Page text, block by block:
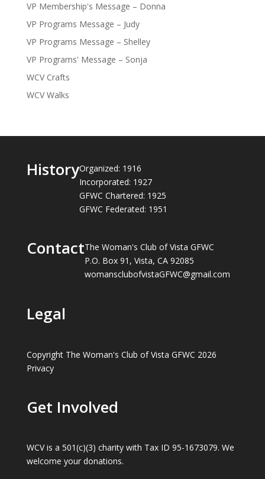
VP Membership's Message – Donna
VP Programs Message – Judy
VP Programs Message – Shelley
VP Programs' Message – Sonja
WCV Crafts
WCV Walks
HistoryOrganized: 1916
Incorporated: 1927
GFWC Chartered: 1925
GFWC Federated: 1951
ContactThe Woman's Club of Vista GFWC
P.O. Box 91, Vista, CA 92085
womansclubofvistaGFWC@gmail.com
Legal
Copyright The Woman's Club of Vista GFWC 2026
Privacy
Get Involved
WCV is a 501(c)(3) charity with Tax ID 95-1673079. We
welcome your donations.